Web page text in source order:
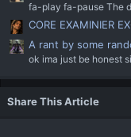
fa-play fa-pause The
CORE EXAMINIER
A rant by some
ok ima just be honest
Share This Article